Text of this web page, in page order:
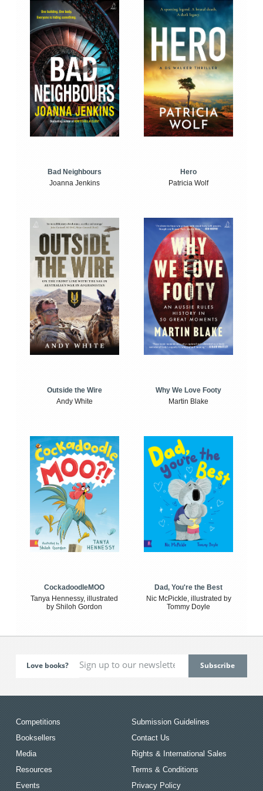
Bad Neighbours
Joanna Jenkins
Hero
Patricia Wolf
Outside the Wire
Andy White
Why We Love Footy
Martin Blake
CockadoodleMOO
Tanya Hennessy, illustrated
by Shiloh Gordon
Dad, You're the Best
Nic McPickle, illustrated by
Tommy Doyle
Love books?
Competitions
Booksellers
Media
Resources
Events
Submission Guidelines
Contact Us
Rights & International Sales
Terms & Conditions
Privacy Policy